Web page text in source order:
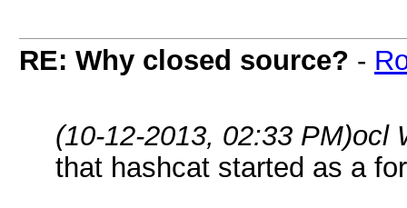
RE: Why closed source? -
(10-12-2013, 02:33 PM)ocl
that hashcat started as a